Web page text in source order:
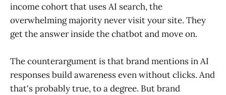
income cohort that uses AI search, the
overwhelming majority never visit your site. They
get the answer inside the chatbot and move on.
The counterargument is that brand mentions in AI
responses build awareness even without clicks. And
that's probably true, to a degree. But brand